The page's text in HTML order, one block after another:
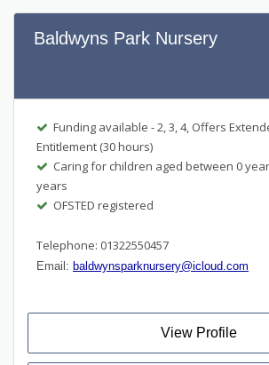
Baldwyns Park Nursery
Funding available - 2, 3, 4, Offers
Entitlement (30 hours)
Caring for children aged between 0
years
OFSTED registered
Telephone: 01322550457
Email: baldwynsparknursery@icloud.com
View Profile